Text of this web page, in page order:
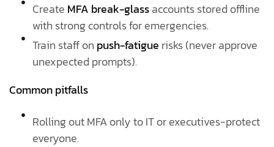
Create MFA break-glassaccounts stored offline
with strong controls for emergencies.
Train staff on push-fatigue risks (never approve
unexpected prompts).
Common pitfalls
Rolling out MFA only to IT or executives-protect
everyone.